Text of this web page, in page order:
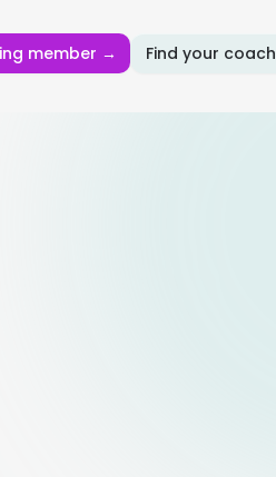
member → Find your coach